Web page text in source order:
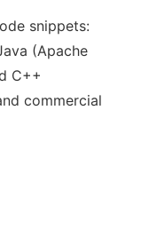
snippets:
(Apache
C++
commercial